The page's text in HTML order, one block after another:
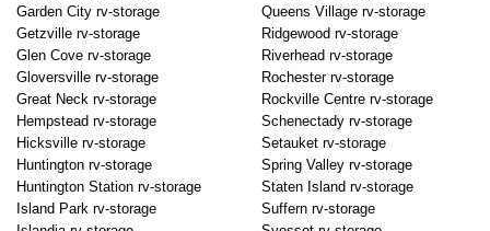
Garden City rv-storage
Getzville rv-storage
Glen Cove rv-storage
Gloversville rv-storage
Great Neck rv-storage
Hempstead rv-storage
Hicksville rv-storage
Huntington rv-storage
Huntington Station rv-storage
Island Park rv-storage
Queens Village rv-storage
Ridgewood rv-storage
Riverhead rv-storage
Rochester rv-storage
Rockville Centre rv-storage
Schenectady rv-storage
Setauket rv-storage
Spring Valley rv-storage
Staten Island rv-storage
Suffern rv-storage